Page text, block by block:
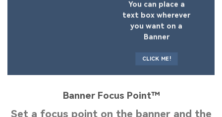
You can place a
text box wherever
you want on a
Banner
CLICK ME!
Banner Focus Point™
Set a focus point on the banner and the